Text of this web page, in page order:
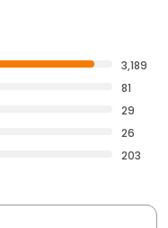
3,189
81
29
26
203